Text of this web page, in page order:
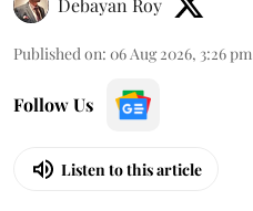
Debayan Roy
Published on: 06 Aug 2026, 3:26 pm
Follow Us
Listen to this article